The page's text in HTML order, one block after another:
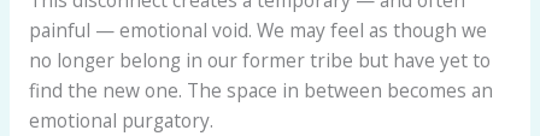
painful — emotional void. We may feel as though we
no longer belong in our former tribe but have yet to
find the new one. The space in between becomes an
emotional purgatory.